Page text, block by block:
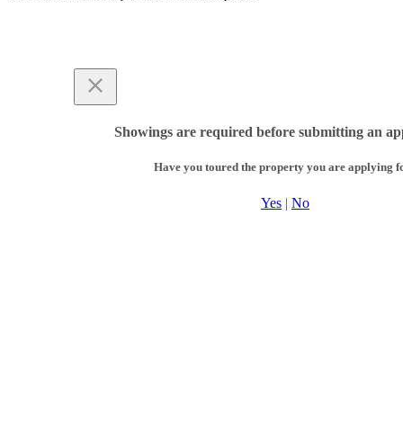
Showings are required before submitting an
Have you toured the property you are applying
Yes | No